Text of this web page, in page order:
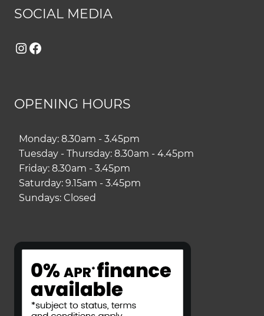
SOCIAL MEDIA
Instagram
Facebook
OPENING HOURS
Monday: 8.30am - 3.45pm
Tuesday - Thursday: 8.30am - 4.45pm
Friday: 8.30am - 3.45pm
Saturday: 9.15am - 3.45pm
Sundays: Closed